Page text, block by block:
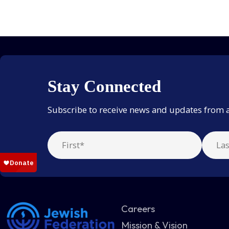
Stay Connected
Subscribe to receive news and updates from
Careers
Mission & Vision